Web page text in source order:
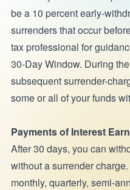
be a 10 percent early-
surrenders that occur
tax professional for
30-Day Window. During
subsequent surrender-
some or all of your funds
Payments of Interest
After 30 days, you can
without a surrender
monthly, quarterly, semi-